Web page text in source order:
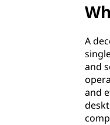
A
and
and